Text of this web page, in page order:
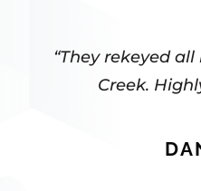
“They rekeyed all
Creek. Highly